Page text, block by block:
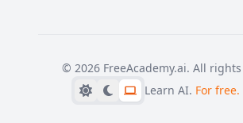
© 2026FreeAcademy.ai. All
Learn AI. For free.